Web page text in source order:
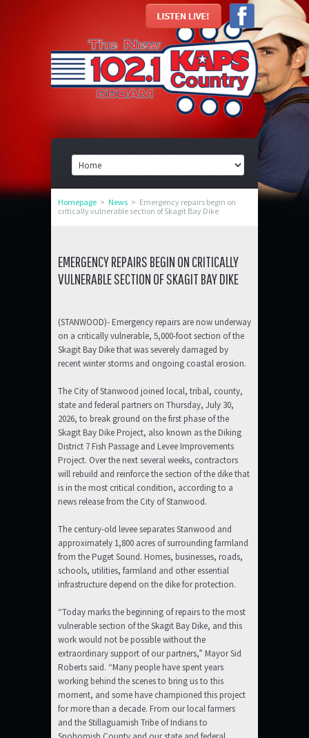
Homepage > News > Emergency repairs begin on
critically vulnerable section of Skagit Bay Dike
EMERGENCY REPAIRS BEGIN ON CRITICALLY
VULNERABLE SECTION OF SKAGIT BAY DIKE
(STANWOOD)- Emergency repairs are now underway
on a critically vulnerable, 5,000-foot section of the
Skagit Bay Dike that was severely damaged by
recent winter storms and ongoing coastal erosion.
The City of Stanwood joined local, tribal, county,
state and federal partners on Thursday, July 30,
2026, to break ground on the first phase of the
Skagit Bay Dike Project, also known as the Diking
District 7 Fish Passage and Levee Improvements
Project. Over the next several weeks, contractors
will rebuild and reinforce the section of the dike that
is in the most critical condition, according to a
news release from the City of Stanwood.
The century-old levee separates Stanwood and
approximately 1,800 acres of surrounding farmland
from the Puget Sound. Homes, businesses, roads,
schools, utilities, farmland and other essential
infrastructure depend on the dike for protection.
“Today marks the beginning of repairs to the most
vulnerable section of the Skagit Bay Dike, and this
work would not be possible without the
extraordinary support of our partners,” Mayor Sid
Roberts said. “Many people have spent years
working behind the scenes to bring us to this
moment, and some have championed this project
for more than a decade. From our local farmers
and the Stillaguamish Tribe of Indians to